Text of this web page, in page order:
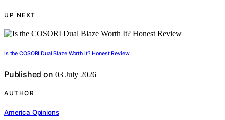
UP NEXT
Is the COSORI Dual Blaze Worth It? Honest Review
Published on 03 July 2026
AUTHOR
America Opinions